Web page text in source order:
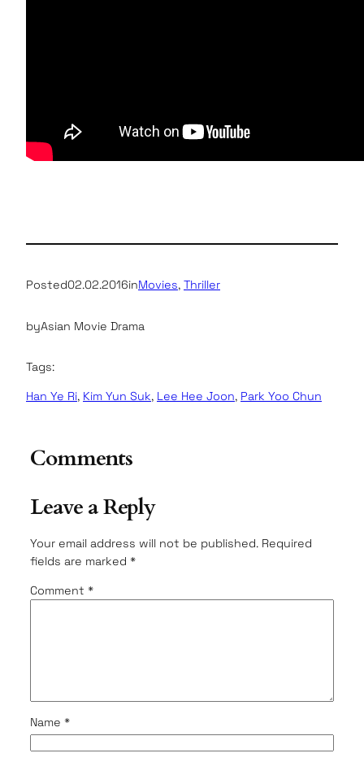
Posted02.02.2016inMovies, Thriller
byAsian Movie Drama
Tags:
Han Ye Ri, Kim Yun Suk, Lee Hee Joon, Park Yoo Chun
Comments
Leave a Reply
Your email address will not be published. Required
fields are marked *
Comment *
Name *